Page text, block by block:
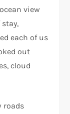
view
each of us
out
cloud
roads